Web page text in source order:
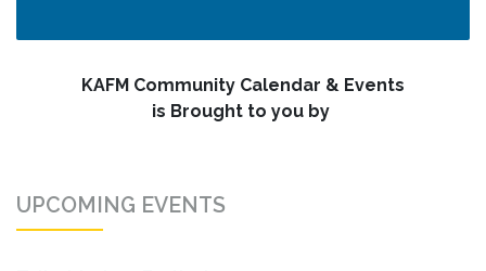
KAFM Community Calendar & Events
is Brought to you by
UPCOMING EVENTS